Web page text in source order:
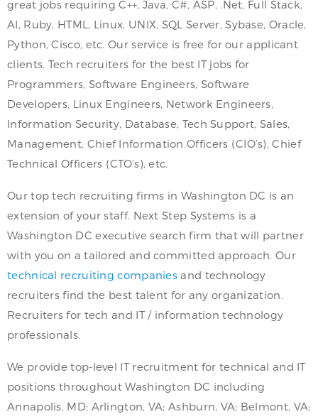
great jobs requiring C++, Java, C#, ASP, .Net, Full Stack,
AI, Ruby, HTML, Linux, UNIX, SQL Server, Sybase, Oracle,
Python, Cisco, etc. Our service is free for our applicant
clients. Tech recruiters for the best IT jobs for
Programmers, Software Engineers, Software
Developers, Linux Engineers, Network Engineers,
Information Security, Database, Tech Support, Sales,
Management, Chief Information Officers (CIO’s), Chief
Technical Officers (CTO’s), etc.
Our top tech recruiting firms in Washington DC is an
extension of your staff. Next Step Systems is a
Washington DC executive search firm that will partner
with you on a tailored and committed approach. Our
technical recruiting companies and technology
recruiters find the best talent for any organization.
Recruiters for tech and IT / information technology
professionals.
We provide top-level IT recruitment for technical and IT
positions throughout Washington DC including
Annapolis, MD; Arlington, VA; Ashburn, VA; Belmont, VA;